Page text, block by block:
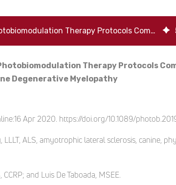
Retrospective Observational Study & Analysis of Two Different Photobiomodulation Therapy Protocols Combined with Rehabilitation Therapy as Therapeutic Interventions for Canine Degenerative Myelopathy
Therapy Protocols
Degenerative Myelopathy
Apr 2020. https://doi.org/10.1089/
ALS, amyotrophic lateral sclerosis, canine,
and Luis De Taboada, MSEE.